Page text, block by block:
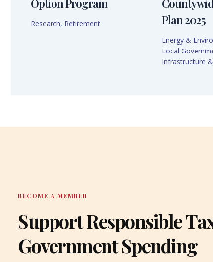
Option Program
Research, Retirement
Plan 2025
Energy &
Local
Infrastructure
BECOME A MEMBER
Support Responsible
Government Spending